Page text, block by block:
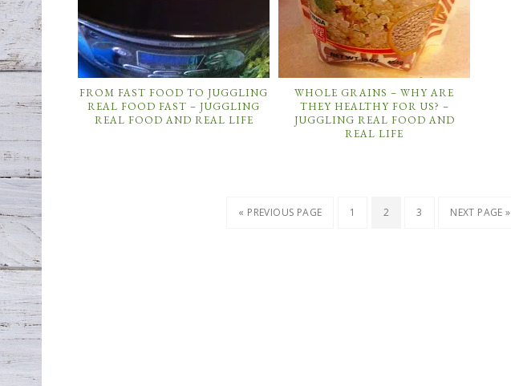
FROM FAST FOOD TO JUGGLING
REAL FOOD FAST – JUGGLING
REAL FOOD AND REAL LIFE
WHOLE GRAINS – WHY ARE
THEY HEALTHY FOR US? –
JUGGLING REAL FOOD AND
REAL LIFE
« PREVIOUS PAGE 1 2 3 NEXT PAGE »